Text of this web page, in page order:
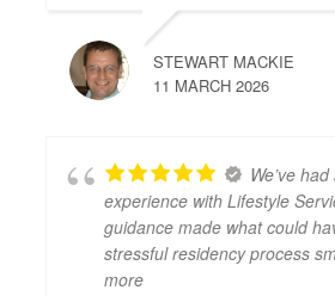
STEWART MACKIE
11 MARCH 2026
We’ve
experience with Lifestyle
guidance made what could
stressful residency process
more